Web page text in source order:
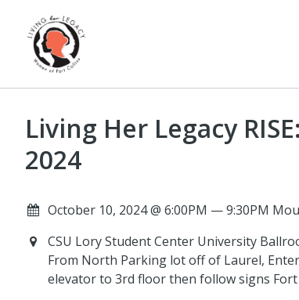
Living Her Legacy
2024
October 10, 2024 @ 6:00PM — 9:30PM
CSU Lory Student Center University
From North Parking lot off of Laurel,
elevator to 3rd floor then follow signs Fort